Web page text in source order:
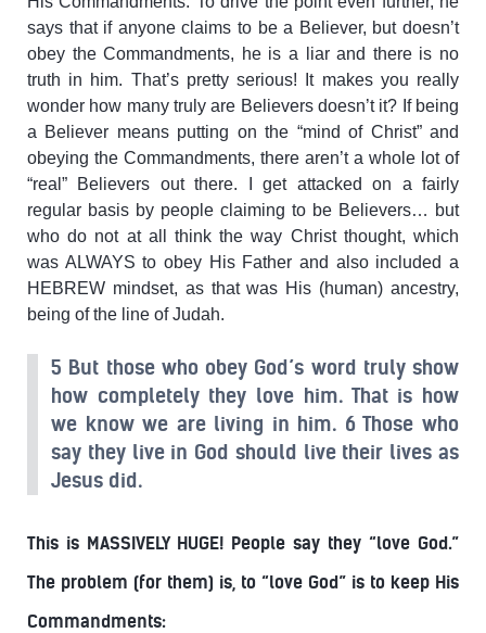
says that if anyone claims to be a Believer, but doesn’t
obey the Commandments, he is a liar and there is no
truth in him. That’s pretty serious! It makes you really
wonder how many truly are Believers doesn’t it? If being
a Believer means putting on the “mind of Christ” and
obeying the Commandments, there aren’t a whole lot of
“real” Believers out there. I get attacked on a fairly
regular basis by people claiming to be Believers… but
who do not at all think the way Christ thought, which
was ALWAYS to obey His Father and also included a
HEBREW mindset, as that was His (human) ancestry,
being of the line of Judah.
5 But those who obey God’s word truly show
how completely they love him. That is how
we know we are living in him. 6 Those who
say they live in God should live their lives as
Jesus did.
This is MASSIVELY HUGE! People say they “love God.”
The problem (for them) is, to “love God” is to keep His
Commandments: